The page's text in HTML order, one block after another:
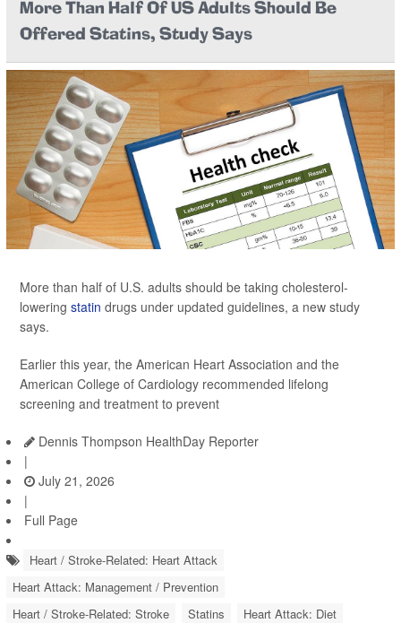
More Than Half Of US Adults Should Be
Offered Statins, Study Says
More than half of U.S. adults should be taking cholesterol-
lowering statin drugs under updated guidelines, a new study
says.
Earlier this year, the American Heart Association and the
American College of Cardiology recommended lifelong
screening and treatment to prevent
Dennis Thompson HealthDay Reporter
|
July 21, 2026
|
Full Page
Heart / Stroke-Related: Heart Attack
Heart Attack: Management / Prevention
Heart / Stroke-Related: Stroke
Statins Heart Attack: Diet